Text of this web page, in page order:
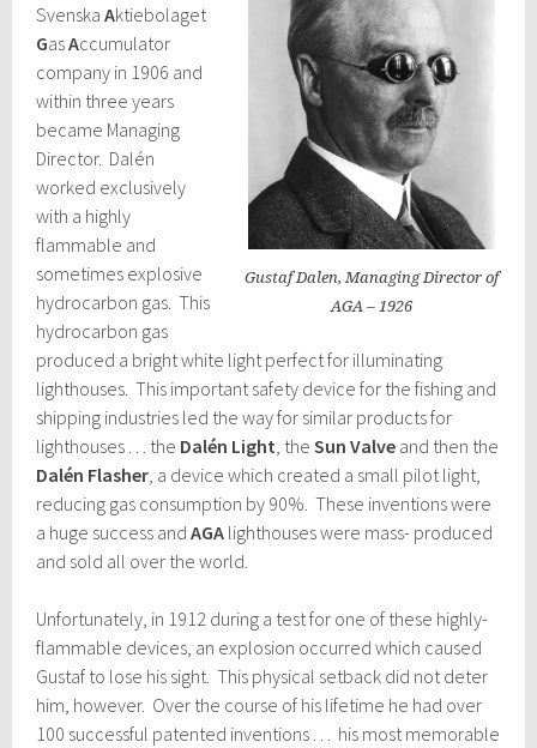
Gustaf Dalen, Managing Director of
AGA – 1926
SvenskaAktiebolaget
GasAccumulator
company in 1906 and
within three years
became Managing
Director. Dalén
worked exclusively
with a highly
flammable and
sometimes explosive
hydrocarbon gas. This
hydrocarbon gas
produced a bright white light perfect for illuminating
lighthouses. This important safety device for the fishing and
shipping industries led the way for similar products for
lighthouses . . . the Dalén Light, theSun Valve and then the
Dalén Flasher, a device which created a small pilot light,
reducing gas consumption by 90%. These inventions were
a huge success andAGA lighthouses were mass- produced
and sold all over the world.
Unfortunately, in 1912 during a test for one of these highly-
flammable devices, an explosion occurred which caused
Gustaf to lose his sight. This physical setback did not deter
him, however. Over the course of his lifetime he had over
100 successful patented inventions . . . his most memorable